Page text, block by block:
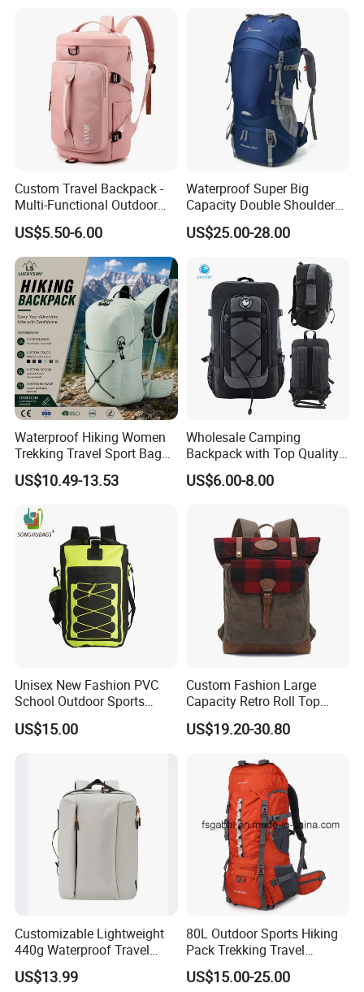
Custom Logo
Custom Travel Backpack -
Multi-Functional Outdoor
Sports Bag for Fitness,
Yoga, Swimming & Training
US$5.50-6.00
Waterproof Super Big
Capacity Double Shoulder
Outdoor Sports Leisure
Travel Camping Hiking
Backpack Bag (CY3703)
US$25.00-28.00
Waterproof Hiking Women
Trekking Travel Sport Bag
Outdoor Climbing
Mountaineering Hike
US$10.49-13.53
Wholesale Camping
Backpack with Top Quality
and Good Design Hot Sell
US$6.00-8.00
Unisex New Fashion PVC
School Outdoor Sports
Travel Hunting Hiking
Waterproof Dry Backpack
US$15.00
Custom Fashion Large
Capacity Retro Roll Top
Outdoor Hiking Travel
Vintage Camping Bag Back
Rucksack Backpack for Men
Customized
US$19.20-30.80
Customizable Lightweight
440g Waterproof Travel
Backpack for 2-3 Days Trips
US$13.99
80L Outdoor Sports Hiking
Pack Trekking Travel
Mountaineering Backpack
Bag
US$15.00-25.00